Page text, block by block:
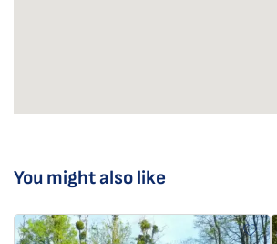
You might also like